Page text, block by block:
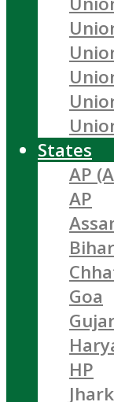
States
AP
AP
Bihar
Goa
HP